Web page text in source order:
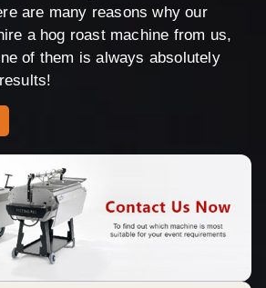
are many reasons why our
a hog roast machine from us,
of them is always absolutely